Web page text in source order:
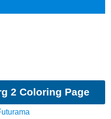
2 Coloring Page